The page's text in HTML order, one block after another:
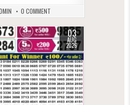
0 COMMENT
03
AUG
2026